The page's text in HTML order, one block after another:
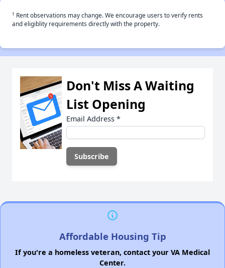
† Rent observations may change. We encourage users to verify rents
and eligiblity requirements directly with the property.
Don't Miss A Waiting
List Opening
Email Address *
Affordable Housing Tip
If you're a homeless veteran, contact your VA Medical
Center.